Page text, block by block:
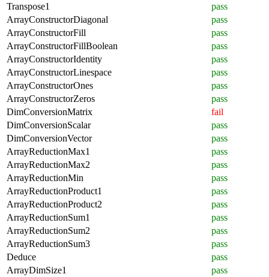
Transpose1
pass
ArrayConstructorDiagonal
pass
ArrayConstructorFill
pass
ArrayConstructorFillBoolean
pass
ArrayConstructorIdentity
pass
ArrayConstructorLinespace
pass
ArrayConstructorOnes
pass
ArrayConstructorZeros
pass
DimConversionMatrix
fail
DimConversionScalar
pass
DimConversionVector
pass
ArrayReductionMax1
pass
ArrayReductionMax2
pass
ArrayReductionMin
pass
ArrayReductionProduct1
pass
ArrayReductionProduct2
pass
ArrayReductionSum1
pass
ArrayReductionSum2
pass
ArrayReductionSum3
pass
Deduce
pass
ArrayDimSize1
pass